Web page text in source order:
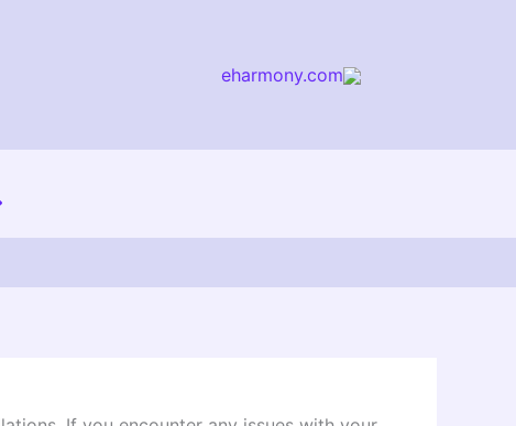
eharmony.com